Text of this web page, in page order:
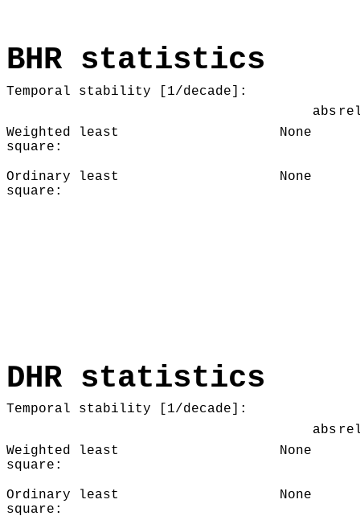
BHR statistics
Temporal stability [1/decade]:
abs
Weighted least
square:
None
Ordinary least
square:
None
DHR statistics
Temporal stability [1/decade]:
abs
Weighted least
square:
None
Ordinary least
square:
None